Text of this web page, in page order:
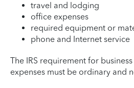
travel and lodging
office expenses
required equipment or
phone and Internet service
The IRS requirement for
expenses must be ordinary and